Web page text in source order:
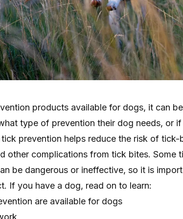
products available for dogs, it can
type of prevention their dog needs, or
prevention helps reduce the risk of tick-
other complications from tick bites. Some
be dangerous or ineffective, so it is
If you have a dog, read on to learn:
are available for dogs